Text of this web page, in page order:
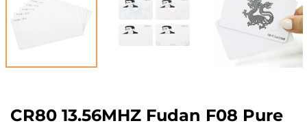
CR80 13.56MHZ Fudan F08 Pure